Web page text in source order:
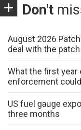
Don't
August 2026
deal with the
What the first year
enforcement
US fuel gauge
three months